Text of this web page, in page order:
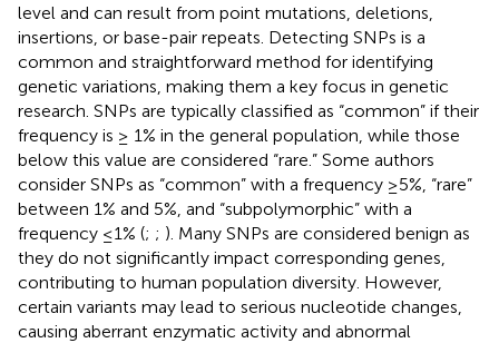
level and can result from point mutations, deletions,
insertions, or base-pair repeats. Detecting SNPs is a
common and straightforward method for identifying
genetic variations, making them a key focus in genetic
research. SNPs are typically classified as “common” if their
frequency is ≥ 1% in the general population, while those
below this value are considered “rare.” Some authors
consider SNPs as “common” with a frequency ≥5%, “rare”
between 1% and 5%, and “subpolymorphic” with a
frequency ≤1% (; ; ). Many SNPs are considered benign as
they do not significantly impact corresponding genes,
contributing to human population diversity. However,
certain variants may lead to serious nucleotide changes,
causing aberrant enzymatic activity and abnormal